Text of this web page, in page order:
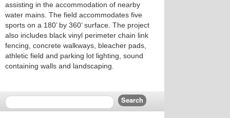
assisting in the accommodation of nearby
water mains. The field accommodates five
sports on a 180’ by 360’ surface. The project
also includes black vinyl perimeter chain link
fencing, concrete walkways, bleacher pads,
athletic field and parking lot lighting, sound
containing walls and landscaping.